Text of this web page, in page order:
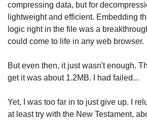
compressing data, but for
lightweight and efficient. Embedding
logic right in the file was a
could come to life in any web browser.
But even then, it just wasn't enough.
get it was about 1.2MB. I had failed...
Yet, I was too far in to just give up. I
at least try with the New Testament,